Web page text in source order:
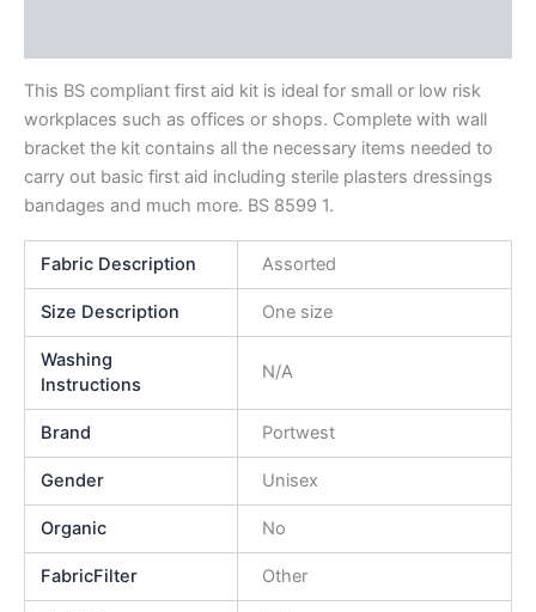
This BS compliant first aid kit is ideal for small or low risk
workplaces such as offices or shops. Complete with wall
bracket the kit contains all the necessary items needed to
carry out basic first aid including sterile plasters dressings
bandages and much more. BS 8599 1.
Fabric Description Assorted
Size Description One size
Washing
Instructions
N/A
Brand Portwest
Gender Unisex
Organic No
FabricFilter Other